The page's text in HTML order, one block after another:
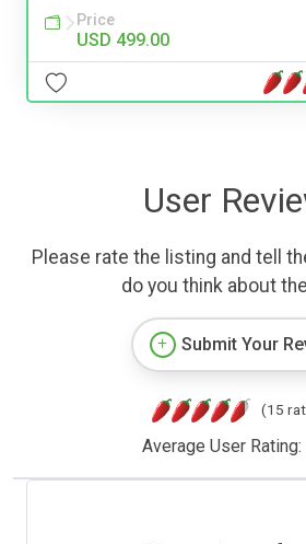
Price
USD 499.00
User
Please rate the listing and tell
do you think about
Submit Your
(15
Average User Rating: